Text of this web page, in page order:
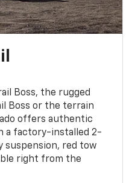
Boss, the rugged
Boss or the terrain
offers authentic
a factory-installed 2-
suspension, red tow
right from the